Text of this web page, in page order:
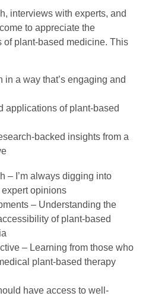
interviews with experts, and
to appreciate the
of plant-based medicine. This
in a way that’s engaging and
applications of plant-based
backed insights from a
– I’m always digging into
opinions
– Understanding the
of plant-based
– Learning from those who
plant-based therapy
have access to well-